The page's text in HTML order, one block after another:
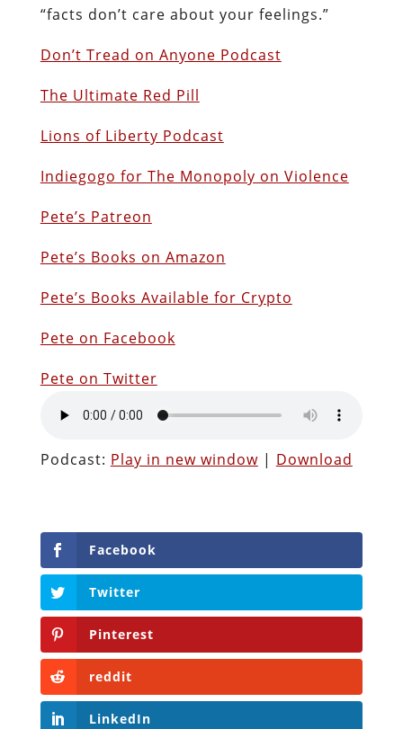
“facts don’t care about your feelings.”
Don’t Tread on Anyone Podcast
The Ultimate Red Pill
Lions of Liberty Podcast
Indiegogo for The Monopoly on Violence
Pete’s Patreon
Pete’s Books on Amazon
Pete’s Books Available for Crypto
Pete on Facebook
Pete on Twitter
Podcast: Play in new window| Download
Facebook
Twitter
Pinterest
reddit
LinkedIn